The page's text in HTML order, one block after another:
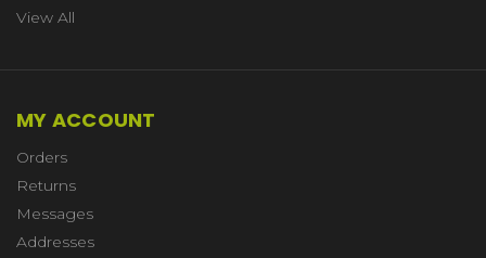
View All
MY ACCOUNT
Orders
Returns
Messages
Addresses